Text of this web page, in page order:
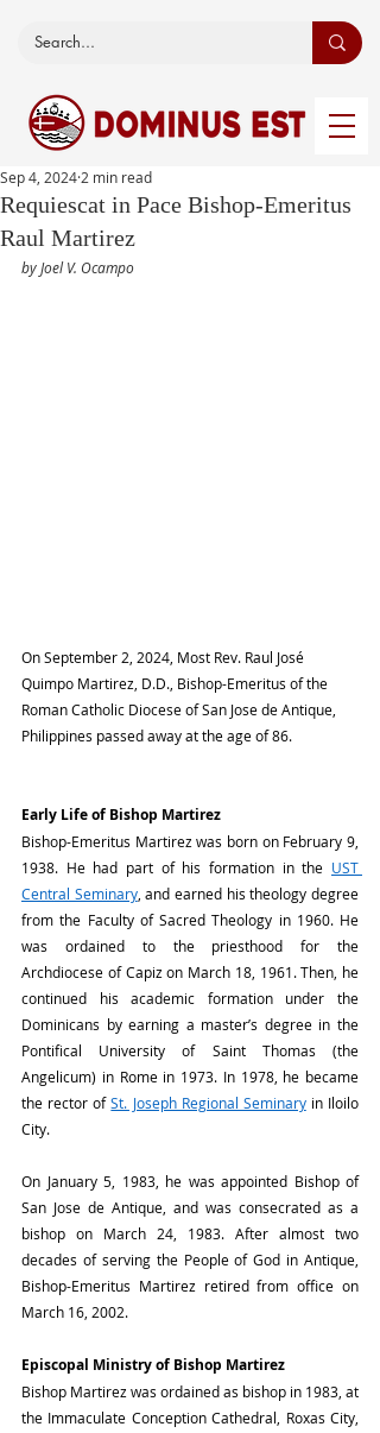
Requiescat in Pace Bishop-Emeritus
Raul Martirez
Sep 4, 2024 2 min read
by Joel V. Ocampo
On September 2, 2024, Most Rev. Raul José
Quimpo Martirez, D.D., Bishop-Emeritus of the
Roman Catholic Diocese of San Jose de Antique,
Philippines passed away at the age of 86.
Early Life of Bishop Martirez
Bishop-Emeritus Martirez was born on February 9,
1938. He had part of his formation in the UST
Central Seminary, and earned his theology degree
from the Faculty of Sacred Theology in 1960. He
was ordained to the priesthood for the
Archdiocese of Capiz on March 18, 1961. Then, he
continued his academic formation under the
Dominicans by earning a master’s degree in the
Pontifical University of Saint Thomas (the
Angelicum) in Rome in 1973. In 1978, he became
the rector of St. Joseph Regional Seminary in Iloilo
City.
On January 5, 1983, he was appointed Bishop of
San Jose de Antique, and was consecrated as a
bishop on March 24, 1983. After almost two
decades of serving the People of God in Antique,
Bishop-Emeritus Martirez retired from office on
March 16, 2002.
Episcopal Ministry of Bishop Martirez
Bishop Martirez was ordained as bishop in 1983, at
the Immaculate Conception Cathedral, Roxas City,